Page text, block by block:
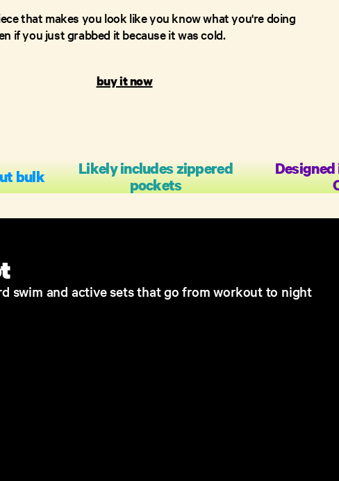
that makes you look like you know what you're doing
if you just grabbed it because it was cold.
buy it now
bulk
Likely includes zippered
pockets
swim and active sets that go from workout to night